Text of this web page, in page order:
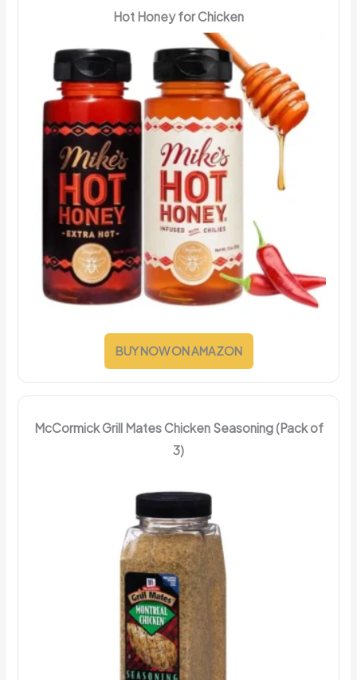
Hot Honey for Chicken
BUY NOW ON AMAZON
McCormick Grill Mates Chicken Seasoning (Pack of
3)